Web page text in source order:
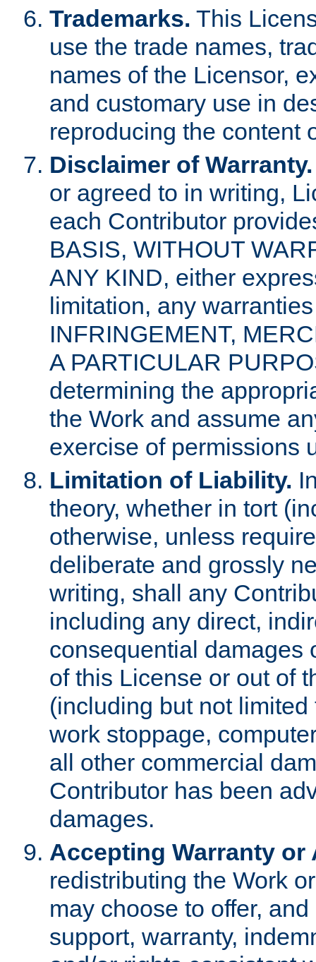
Trademarks. This
use the trade names,
names of the Licensor,
and customary use in
reproducing the content
Disclaimer of Warranty.
or agreed to in writing,
each Contributor
BASIS, WITHOUT
ANY KIND, either
limitation, any
INFRINGEMENT,
A PARTICULAR
determining the
the Work and assume
exercise of permissions
Limitation of Liability.
theory, whether in tort
otherwise, unless
deliberate and grossly
writing, shall any
including any direct,
consequential damages
of this License or out of
(including but not
work stoppage,
all other commercial
Contributor has been
damages.
Accepting Warranty
redistributing the Work
may choose to offer,
support, warranty,